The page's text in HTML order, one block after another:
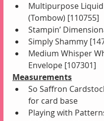
Multipurpose
(Tombow) [110755]
Stampin’
Simply Shammy
Medium Whisper
Envelope [107301]
Measurements
So Saffron
for card base
Playing with